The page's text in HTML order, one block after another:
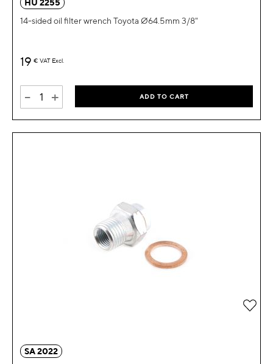
HU 2255
14-sided oil filter wrench Toyota Ø64.5mm 3/8"
19 € VAT Excl.
- + ADD TO CART
SA 2022
Add